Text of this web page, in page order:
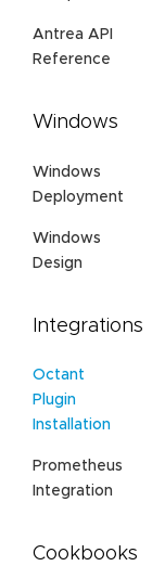
Antrea API
Reference
Windows
Windows
Deployment
Windows
Design
Integrations
Octant
Plugin
Installation
Prometheus
Integration
Cookbooks